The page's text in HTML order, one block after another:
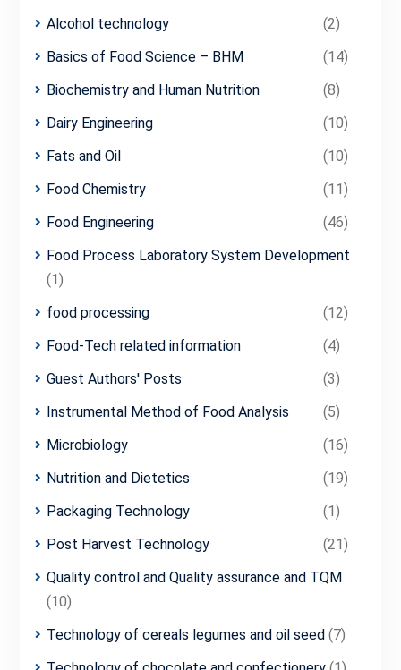
Alcohol technology
(2)
Basics of Food Science – BHM
(14)
Biochemistry and Human Nutrition
(8)
Dairy Engineering
(10)
Fats and Oil
(10)
Food Chemistry
(11)
Food Engineering
(46)
Food Process Laboratory System Development
(1)
food processing
(12)
Food-Tech related information
(4)
Guest Authors' Posts
(3)
Instrumental Method of Food Analysis
(5)
Microbiology
(16)
Nutrition and Dietetics
(19)
Packaging Technology
(1)
Post Harvest Technology
(21)
Quality control and Quality assurance and TQM
(10)
Technology of cereals legumes and oil seed(7)